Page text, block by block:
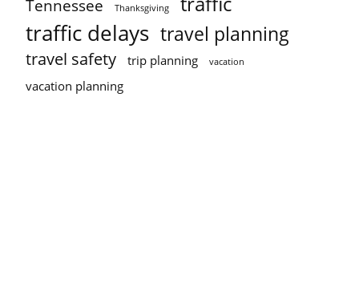
Tennessee Thanksgiving
traffic delays travel planning
travel safety trip planning vacation
vacation planning